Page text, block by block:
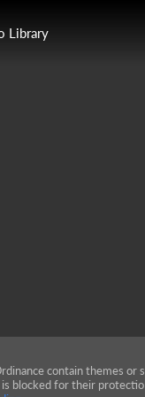
Library
contain themes or s
blocked for their protectio